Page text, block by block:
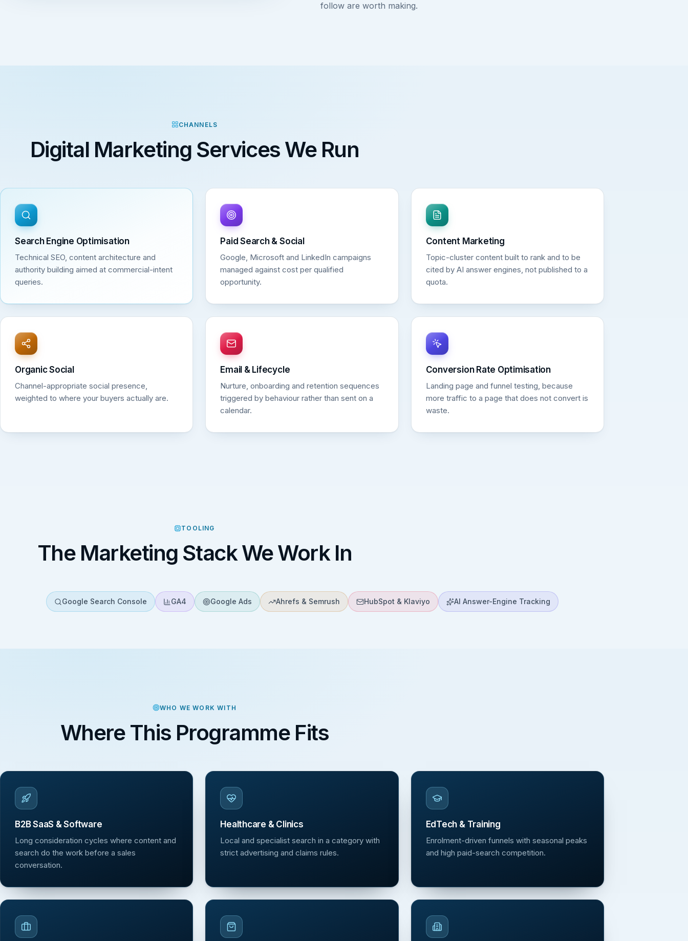
follow are worth making.
CHANNELS
Digital Marketing Services We Run
Search Engine Optimisation
Technical SEO, content architecture and
authority building aimed at commercial-intent
queries.
Paid Search & Social
Google, Microsoft and LinkedIn campaigns
managed against cost per qualified
opportunity.
Content Marketing
Topic-cluster content built to rank and to be
cited by AI answer engines, not published to a
quota.
Organic Social
Channel-appropriate social presence,
weighted to where your buyers actually are.
Email & Lifecycle
Nurture, onboarding and retention sequences
triggered by behaviour rather than sent on a
calendar.
Conversion Rate Optimisation
Landing page and funnel testing, because
more traffic to a page that does not convert is
waste.
TOOLING
The Marketing Stack We Work In
Google Search Console GA4 Google Ads Ahrefs & Semrush HubSpot & Klaviyo AI Answer-Engine Tracking
WHO WE WORK WITH
Where This Programme Fits
B2B SaaS & Software
Long consideration cycles where content and
search do the work before a sales
conversation.
Healthcare & Clinics
Local and specialist search in a category with
strict advertising and claims rules.
EdTech & Training
Enrolment-driven funnels with seasonal peaks
and high paid-search competition.